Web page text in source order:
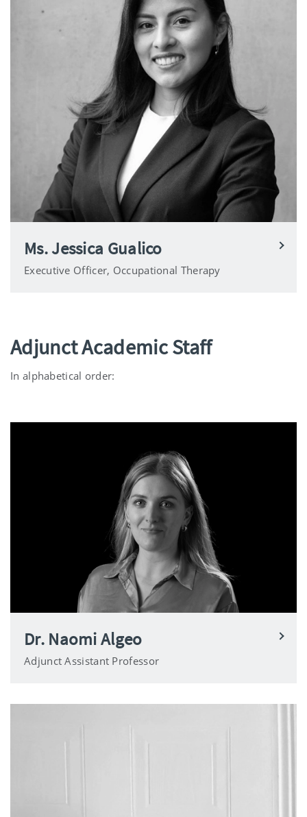
Ms. Jessica Gualico
Executive Officer, Occupational Therapy
Adjunct Academic Staff
In alphabetical order:
Dr. Naomi Algeo
Adjunct Assistant Professor